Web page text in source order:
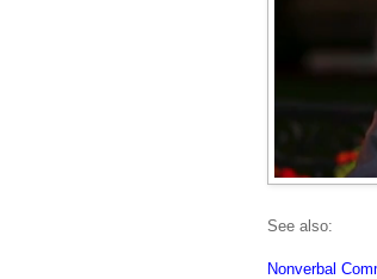
See also:
Nonverbal